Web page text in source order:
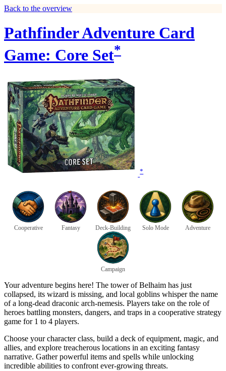
Back to the overview
Pathfinder Adventure Card
Game: Core Set*
*
Cooperative Fantasy Deck-Building Solo Mode Adventure
Campaign
Your adventure begins here! The tower of Belhaim has just
collapsed, its wizard is missing, and local goblins whisper the name
of a long-dead draconic arch-nemesis. Players take on the role of
heroes battling monsters, dangers, and traps in a cooperative strategy
game for 1 to 4 players.
Choose your character class, build a deck of equipment, magic, and
allies, and explore treacherous locations in an exciting fantasy
narrative. Gather powerful items and spells while unlocking
incredible abilities to confront ever-growing threats.